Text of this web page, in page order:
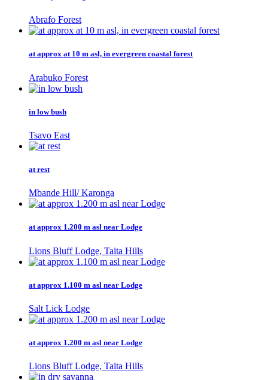
Abrafo Forest
at approx at 10 m asl, in evergreen coastal forest
Arabuko Forest
in low bush
Tsavo East
at rest
Mbande Hill/ Karonga
at approx 1.200 m asl near Lodge
Lions Bluff Lodge, Taita Hills
at approx 1.100 m asl near Lodge
Salt Lick Lodge
at approx 1.200 m asl near Lodge
Lions Bluff Lodge, Taita Hills